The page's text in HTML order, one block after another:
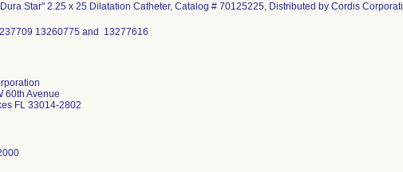
Star" 2.25 x 25 Dilatation Catheter, Catalog # 70125225, Distributed by Cordis
13260775 and 13277616
60th Avenue
FL 33014-2802